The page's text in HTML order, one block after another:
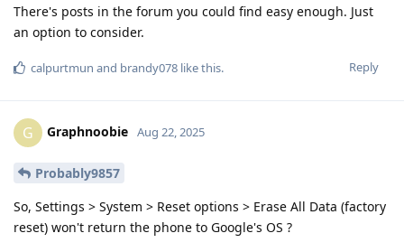
There's posts in the forum you could find easy enough. Just
an option to consider.
Reply
calpurtmun and brandy078 like this.
G Graphnoobie Aug 22, 2025
Probably9857
So, Settings > System > Reset options > Erase All Data (factory
reset) won't return the phone to Google's OS ?